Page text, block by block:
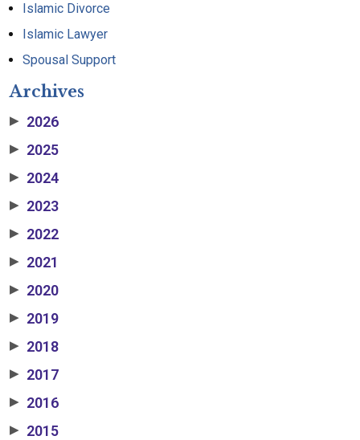
Islamic Divorce
Islamic Lawyer
Spousal Support
Archives
▶ 2026
▶ 2025
▶ 2024
▶ 2023
▶ 2022
▶ 2021
▶ 2020
▶ 2019
▶ 2018
▶ 2017
▶ 2016
▶ 2015